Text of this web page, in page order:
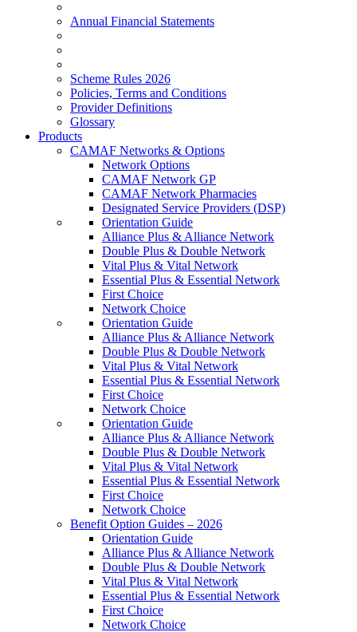
Annual Financial Statements
Scheme Rules 2026
Policies, Terms and Conditions
Provider Definitions
Glossary
Products
CAMAF Networks & Options
Network Options
CAMAF Network GP
CAMAF Network Pharmacies
Designated Service Providers (DSP)
Orientation Guide
Alliance Plus & Alliance Network
Double Plus & Double Network
Vital Plus & Vital Network
Essential Plus & Essential Network
First Choice
Network Choice
Orientation Guide
Alliance Plus & Alliance Network
Double Plus & Double Network
Vital Plus & Vital Network
Essential Plus & Essential Network
First Choice
Network Choice
Orientation Guide
Alliance Plus & Alliance Network
Double Plus & Double Network
Vital Plus & Vital Network
Essential Plus & Essential Network
First Choice
Network Choice
Benefit Option Guides – 2026
Orientation Guide
Alliance Plus & Alliance Network
Double Plus & Double Network
Vital Plus & Vital Network
Essential Plus & Essential Network
First Choice
Network Choice